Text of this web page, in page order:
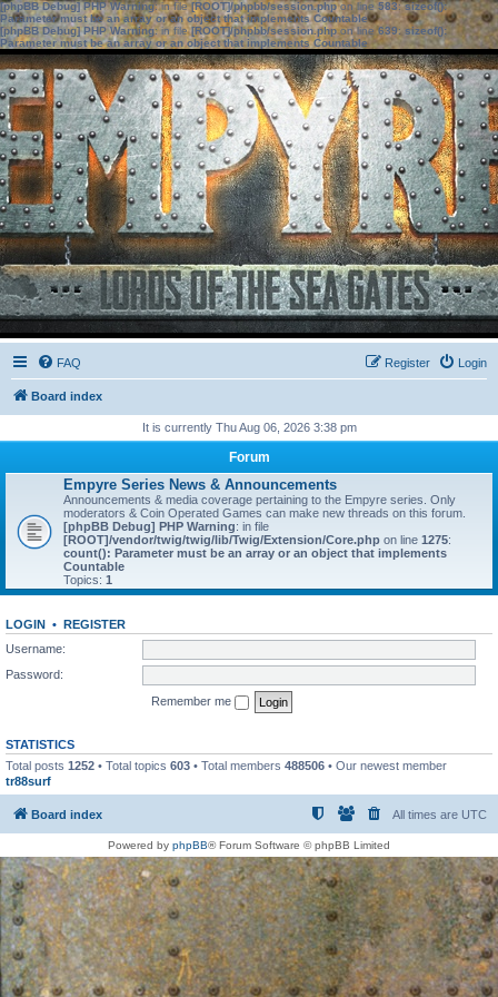
[phpBB Debug] PHP Warning: in file[ROOT]/phpbb/session.phpon line583:sizeof():
Parameter must be an array or an object that implements Countable
[phpBB Debug] PHP Warning: in file[ROOT]/phpbb/session.phpon line639: sizeof():
Parameter must be an array or an object that implements Countable
FAQ Login
Register
Board index
It is currently Thu Aug 06, 2026 3:38 pm
Forum
Empyre Series News & Announcements
Announcements & media coverage pertaining to the Empyre series. Only
moderators & Coin Operated Games can make new threads on this forum.
[phpBB Debug] PHP Warning: in file
[ROOT]/vendor/twig/twig/lib/Twig/Extension/Core.php on line 1275:
count(): Parameter must be an array or an object that implements
Countable
Topics: 1
LOGIN • REGISTER
Username:
Password:
Remember me
STATISTICS
Total posts 1252 • Total topics 603 • Total members 488506 • Our newest member
tr88surf
Board index All times are UTC
Powered by phpBB® Forum Software © phpBB Limited